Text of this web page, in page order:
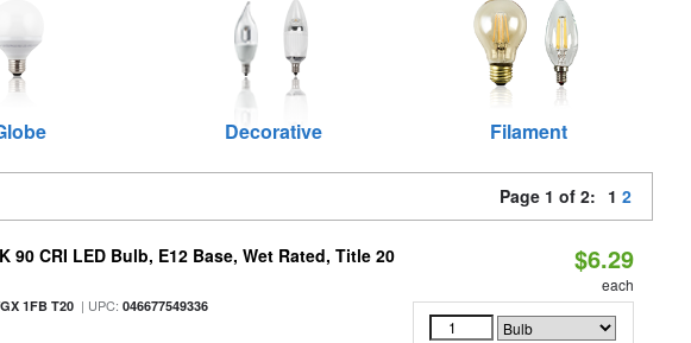
Decorative Filament
Page 1 of 2: 1 2
90 CRI LED Bulb, E12 Base, Wet Rated, Title 20
1FB T20 | UPC:046677549336
$6.29
each